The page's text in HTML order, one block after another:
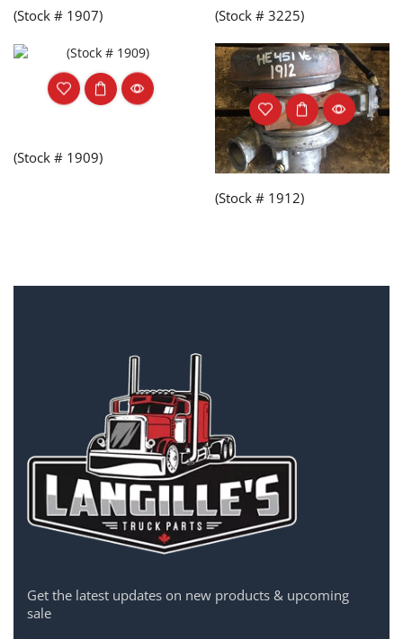
(Stock # 1907) (Stock # 3225)
(Stock # 1909)
(Stock # 1912)
Get the latest updates on new products & upcoming
sale